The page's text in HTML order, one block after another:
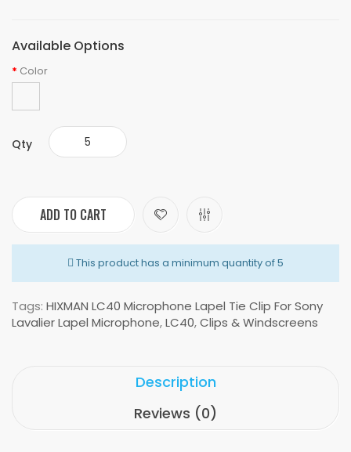
Available Options
Color
Qty
ADD TO CART
This product has a minimum quantity of 5
Tags: HIXMAN LC40 Microphone Lapel Tie Clip For Sony
Lavalier Lapel Microphone,LC40,Clips & Windscreens
Description
Reviews (0)